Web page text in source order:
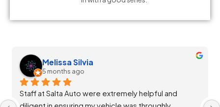
Melissa Silvia
5 months ago
Staff at Salta Auto were extremely helpful and
diligent in ensuring my vehicle was throughly